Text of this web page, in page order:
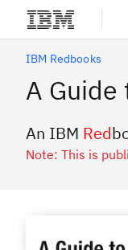
Skip to main content
IBM Redbooks
A
An IBM Red
Note: This is